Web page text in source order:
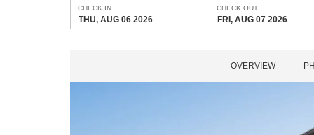
CHECK IN
THU, AUG 06 2026
CHECK OUT
FRI, AUG 07 2026
OVERVIEW